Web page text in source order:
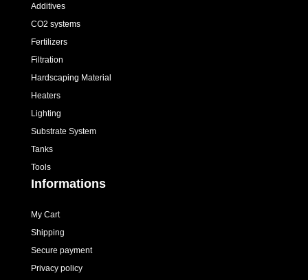
Additives
CO2 systems
Fertilizers
Filtration
Hardscaping Material
Heaters
Lighting
Substrate System
Tanks
Tools
Informations
My Cart
Shipping
Secure payment
Privacy policy